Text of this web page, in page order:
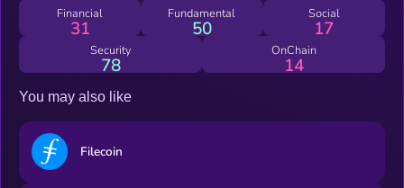
to The Network - the uploaded data is then quantum securely
encrypted end to end. With Autonomi, everyday internet users,
content creators and app developers will have access to a
truly decentralized infrastructure layer - they’re going to be
Robotics changing our world fast, Autonomi will ensure each
and everyone of us can be in control of our own knowledge,
thoughts and actions.
Financial
31
Fundamental
50
Social
17
Security
78
OnChain
14
You may also like
Filecoin